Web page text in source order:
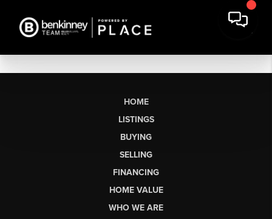
HOME
LISTINGS
BUYING
SELLING
FINANCING
HOME VALUE
WHO WE ARE